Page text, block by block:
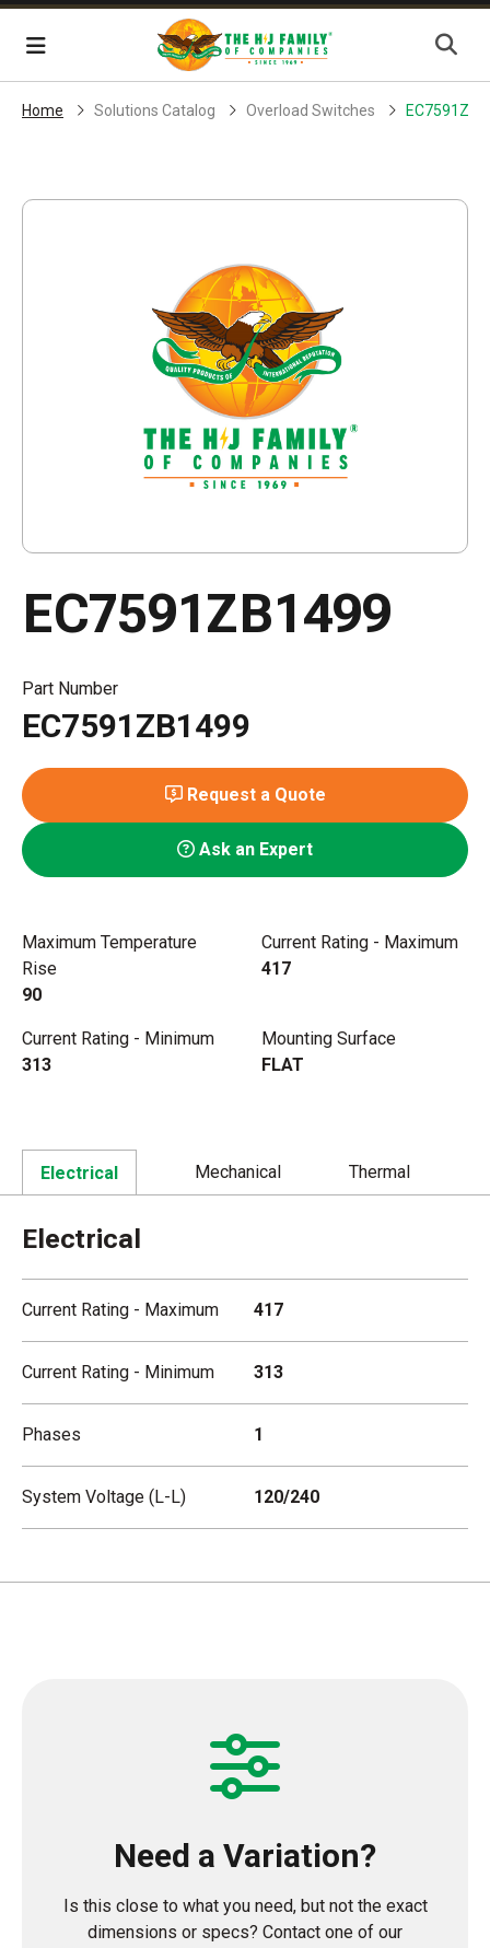
Skip Navigation
Menu
Home Solutions Catalog Overload Switches
EC7591ZB1499
Part Number
EC7591ZB1499
Request a Quote
Ask an Expert
Maximum Temperature
Rise
90
Current Rating - Maximum
417
Current Rating - Minimum
313
Mounting Surface
FLAT
Electrical Mechanical Thermal
Electrical
Current Rating - Maximum 417
Current Rating - Minimum 313
Phases 1
System Voltage (L-L) 120/240
Need a Variation?
Is this close to what you need, but not the exact
dimensions or specs? Contact one of our